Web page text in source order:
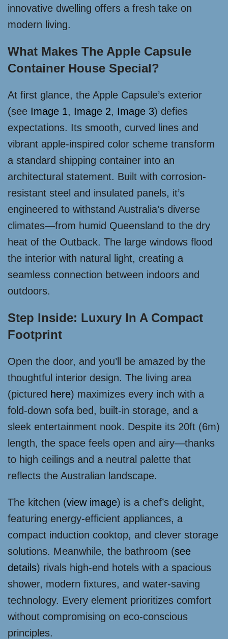
innovative dwelling offers a fresh take on
modern living.
What Makes The Apple Capsule
Container House Special?
At first glance, the Apple Capsule’s exterior
(see Image 1, Image 2, Image 3) defies
expectations. Its smooth, curved lines and
vibrant apple-inspired color scheme transform
a standard shipping container into an
architectural statement. Built with corrosion-
resistant steel and insulated panels, it’s
engineered to withstand Australia’s diverse
climates—from humid Queensland to the dry
heat of the Outback. The large windows flood
the interior with natural light, creating a
seamless connection between indoors and
outdoors.
Step Inside: Luxury In A Compact
Footprint
Open the door, and you’ll be amazed by the
thoughtful interior design. The living area
(pictured here) maximizes every inch with a
fold-down sofa bed, built-in storage, and a
sleek entertainment nook. Despite its 20ft (6m)
length, the space feels open and airy—thanks
to high ceilings and a neutral palette that
reflects the Australian landscape.
The kitchen (view image) is a chef’s delight,
featuring energy-efficient appliances, a
compact induction cooktop, and clever storage
solutions. Meanwhile, the bathroom (see
details) rivals high-end hotels with a spacious
shower, modern fixtures, and water-saving
technology. Every element prioritizes comfort
without compromising on eco-conscious
principles.